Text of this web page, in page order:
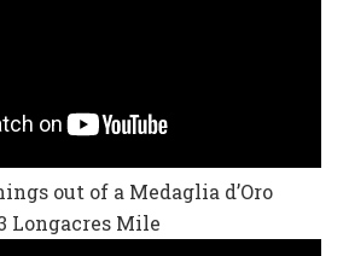
out of a Medaglia d’Oro
Longacres Mile